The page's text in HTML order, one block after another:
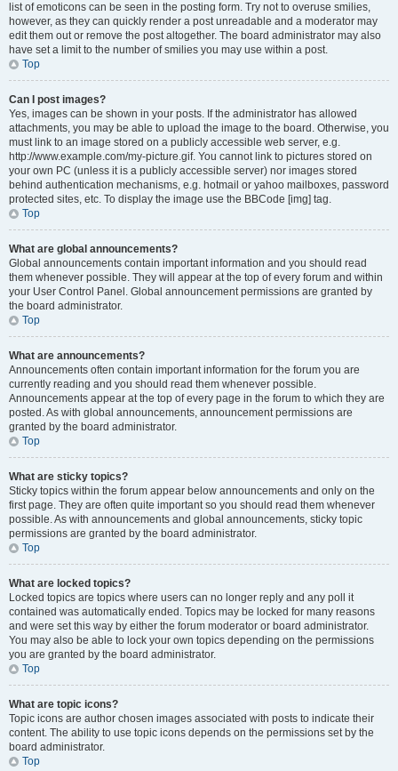
list of emoticons can be seen in the posting form. Try not to overuse smilies,
however, as they can quickly render a post unreadable and a moderator may
edit them out or remove the post altogether. The board administrator may also
have set a limit to the number of smilies you may use within a post.
Top
Can I post images?
Yes, images can be shown in your posts. If the administrator has allowed
attachments, you may be able to upload the image to the board. Otherwise, you
must link to an image stored on a publicly accessible web server, e.g.
http://www.example.com/my-picture.gif. You cannot link to pictures stored on
your own PC (unless it is a publicly accessible server) nor images stored
behind authentication mechanisms, e.g. hotmail or yahoo mailboxes, password
protected sites, etc. To display the image use the BBCode [img] tag.
Top
What are global announcements?
Global announcements contain important information and you should read
them whenever possible. They will appear at the top of every forum and within
your User Control Panel. Global announcement permissions are granted by
the board administrator.
Top
What are announcements?
Announcements often contain important information for the forum you are
currently reading and you should read them whenever possible.
Announcements appear at the top of every page in the forum to which they are
posted. As with global announcements, announcement permissions are
granted by the board administrator.
Top
What are sticky topics?
Sticky topics within the forum appear below announcements and only on the
first page. They are often quite important so you should read them whenever
possible. As with announcements and global announcements, sticky topic
permissions are granted by the board administrator.
Top
What are locked topics?
Locked topics are topics where users can no longer reply and any poll it
contained was automatically ended. Topics may be locked for many reasons
and were set this way by either the forum moderator or board administrator.
You may also be able to lock your own topics depending on the permissions
you are granted by the board administrator.
Top
What are topic icons?
Topic icons are author chosen images associated with posts to indicate their
content. The ability to use topic icons depends on the permissions set by the
board administrator.
Top